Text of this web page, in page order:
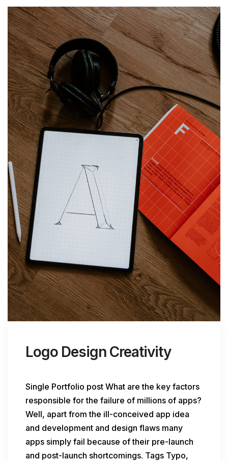
Logo Design Creativity
Single Portfolio post What are the key factors
responsible for the failure of millions of apps?
Well, apart from the ill-conceived app idea
and development and design flaws many
apps simply fail because of their pre-launch
and post-launch shortcomings. Tags Typo,